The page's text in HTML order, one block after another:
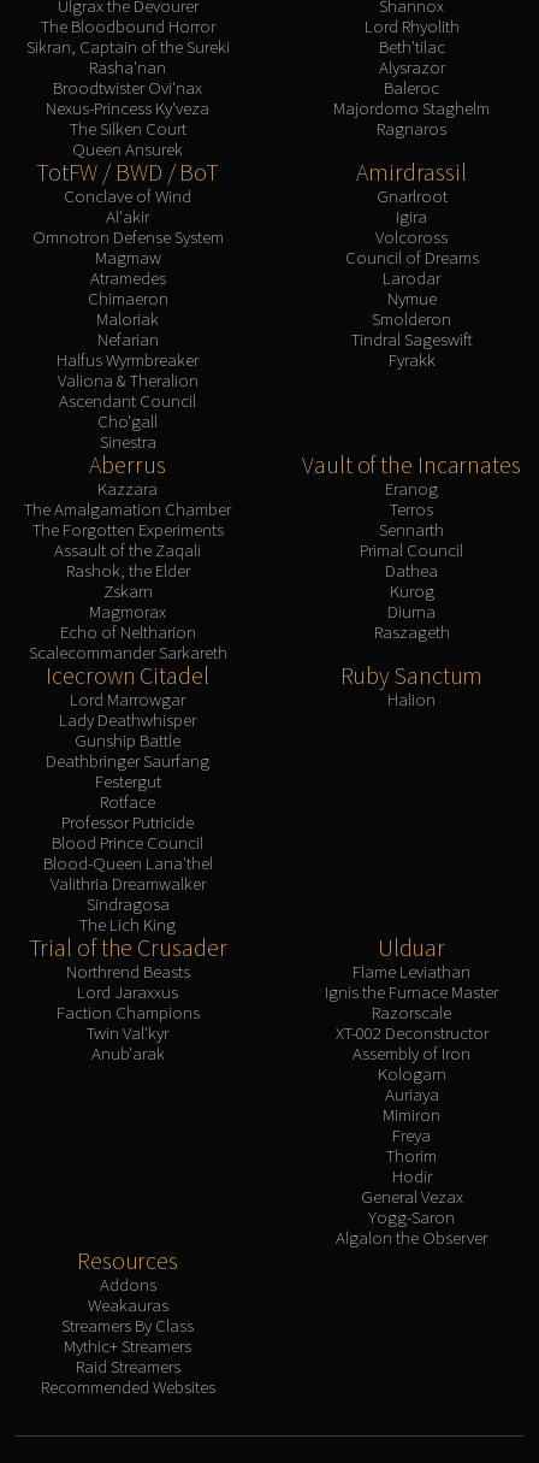
Ulgrax the Devourer
The Bloodbound Horror
Sikran, Captain of the Sureki
Rasha'nan
Broodtwister Ovi'nax
Nexus-Princess Ky'veza
The Silken Court
Queen Ansurek
Shannox
Lord Rhyolith
Beth'tilac
Alysrazor
Baleroc
Majordomo Staghelm
Ragnaros
TotFW / BWD / BoT
Conclave of Wind
Al'akir
Omnotron Defense System
Magmaw
Atramedes
Chimaeron
Maloriak
Nefarian
Halfus Wyrmbreaker
Valiona & Theralion
Ascendant Council
Cho'gall
Sinestra
Amirdrassil
Gnarlroot
Igira
Volcoross
Council of Dreams
Larodar
Nymue
Smolderon
Tindral Sageswift
Fyrakk
Aberrus
Kazzara
The Amalgamation Chamber
The Forgotten Experiments
Assault of the Zaqali
Rashok, the Elder
Zskarn
Magmorax
Echo of Neltharion
Scalecommander Sarkareth
Vault of the Incarnates
Eranog
Terros
Sennarth
Primal Council
Dathea
Kurog
Diurna
Raszageth
Icecrown Citadel
Lord Marrowgar
Lady Deathwhisper
Gunship Battle
Deathbringer Saurfang
Festergut
Rotface
Professor Putricide
Blood Prince Council
Blood-Queen Lana'thel
Valithria Dreamwalker
Sindragosa
The Lich King
Ruby Sanctum
Halion
Trial of the Crusader
Northrend Beasts
Lord Jaraxxus
Faction Champions
Twin Val'kyr
Anub'arak
Ulduar
Flame Leviathan
Ignis the Furnace Master
Razorscale
XT-002 Deconstructor
Assembly of Iron
Kologarn
Auriaya
Mimiron
Freya
Thorim
Hodir
General Vezax
Yogg-Saron
Algalon the Observer
Resources
Addons
Weakauras
Streamers By Class
Mythic+ Streamers
Raid Streamers
Recommended Websites